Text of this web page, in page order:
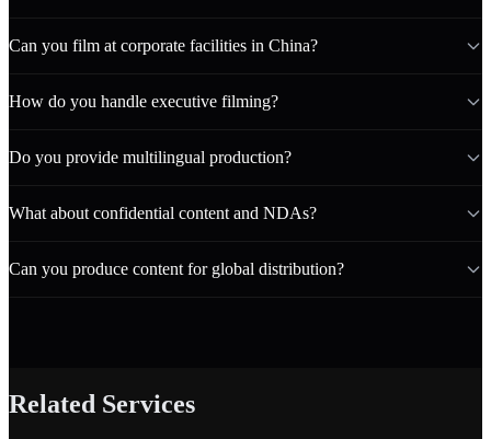
Can you film at corporate facilities in China?
How do you handle executive filming?
Do you provide multilingual production?
What about confidential content and NDAs?
Can you produce content for global distribution?
Related Services